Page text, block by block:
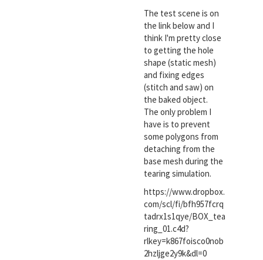
The test scene is on
the link below and I
think I'm pretty close
to getting the hole
shape (static mesh)
and fixing edges
(stitch and saw) on
the baked object.
The only problem I
have is to prevent
some polygons from
detaching from the
base mesh during the
tearing simulation.
https://www.dropbox.
com/scl/fi/bfh957fcrq
tadrx1s1qye/BOX_tea
ring_01.c4d?
rlkey=k867foisco0nob
2hzljge2y9k&dl=0